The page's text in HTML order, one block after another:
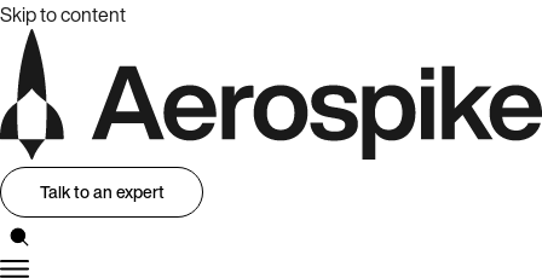
Skip to content
Talk to an expert